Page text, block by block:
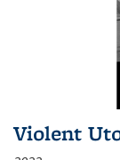
Violent